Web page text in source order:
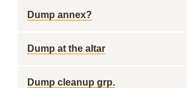
Dump annex?
Dump at the altar
Dump cleanup grp.